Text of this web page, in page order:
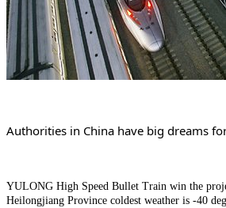
Authorities in China have big dreams
YULONG High Speed Bullet Train win the
Heilongjiang Province coldest weather is -40